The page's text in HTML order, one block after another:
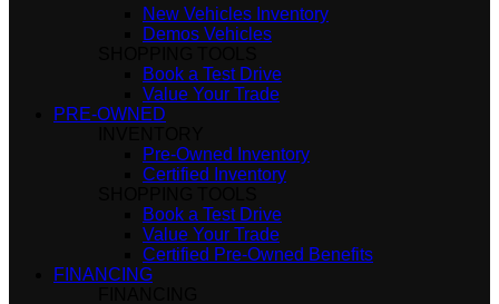
New Vehicles Inventory
Demos Vehicles
Book a Test Drive
Value Your Trade
PRE-OWNED
Pre-Owned Inventory
Certified Inventory
Book a Test Drive
Value Your Trade
Certified Pre-Owned Benefits
FINANCING